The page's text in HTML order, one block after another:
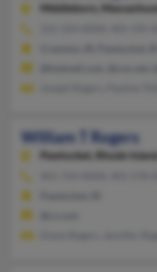
Middleboro,
William T Rogers
Pawtucket,
Rhode